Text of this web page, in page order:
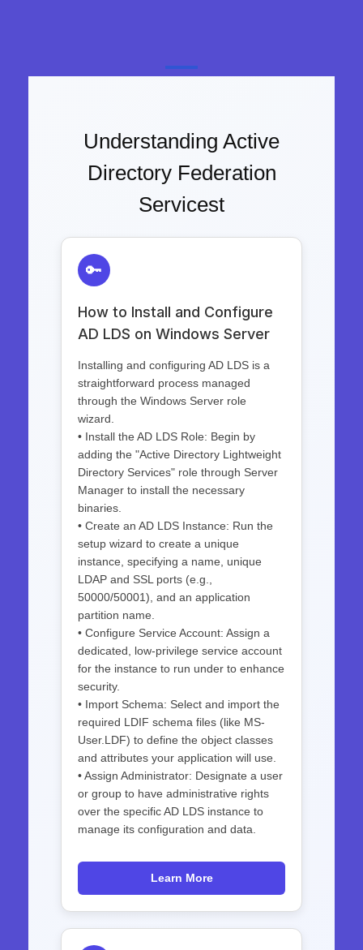
Understanding Active
Directory Federation
Servicest
🔑
How to Install and Configure
AD LDS on Windows Server
Installing and configuring AD LDS is a
straightforward process managed
through the Windows Server role
wizard.
• Install the AD LDS Role: Begin by
adding the "Active Directory Lightweight
Directory Services" role through Server
Manager to install the necessary
binaries.
• Create an AD LDS Instance: Run the
setup wizard to create a unique
instance, specifying a name, unique
LDAP and SSL ports (e.g.,
50000/50001), and an application
partition name.
• Configure Service Account: Assign a
dedicated, low-privilege service account
for the instance to run under to enhance
security.
• Import Schema: Select and import the
required LDIF schema files (like MS-
User.LDF) to define the object classes
and attributes your application will use.
• Assign Administrator: Designate a user
or group to have administrative rights
over the specific AD LDS instance to
manage its configuration and data.
Learn More